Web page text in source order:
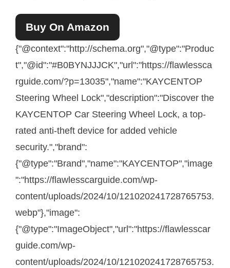
Buy On Amazon
{"@context":"http://schema.org","@type":"Produc
t","@id":"#B0BYNJJJCK","url":"https://flawlessca
rguide.com/?p=13035","name":"KAYCENTOP
Steering Wheel Lock","description":"Discover the
KAYCENTOP Car Steering Wheel Lock, a top-
rated anti-theft device for added vehicle
security.","brand":
{"@type":"Brand","name":"KAYCENTOP","image
":"https://flawlesscarguide.com/wp-
content/uploads/2024/10/121020241728765753.
webp"},"image":
{"@type":"ImageObject","url":"https://flawlesscar
guide.com/wp-
content/uploads/2024/10/121020241728765753.